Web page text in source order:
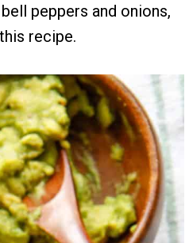
peppers and onions,
recipe.